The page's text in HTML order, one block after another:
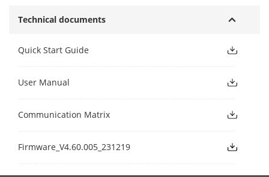
Technical documents
Quick Start Guide
User Manual
Communication Matrix
Firmware_V4.60.005_231219